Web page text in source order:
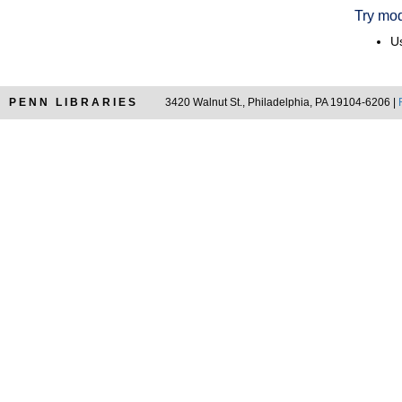
Try
PENN LIBRARIES 3420 Walnut St., Philadelphia, PA 19104-6206 |